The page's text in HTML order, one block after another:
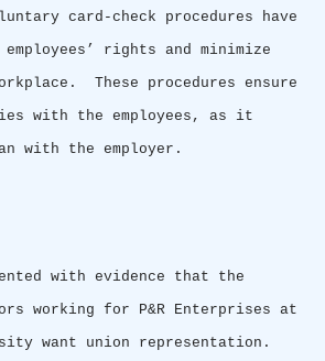
card-check procedures have
rights and minimize
These procedures ensure
with the employees, as it
with the employer.
with evidence that the
working for P&R Enterprises at
want union representation.